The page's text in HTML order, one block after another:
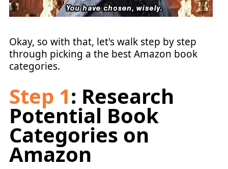
Okay, so with that, let's walk step by step
through picking a the best Amazon book
categories.
Step 1: Research
Potential Book
Categories on
Amazon